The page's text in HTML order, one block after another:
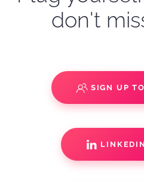
don't
SIGN UP